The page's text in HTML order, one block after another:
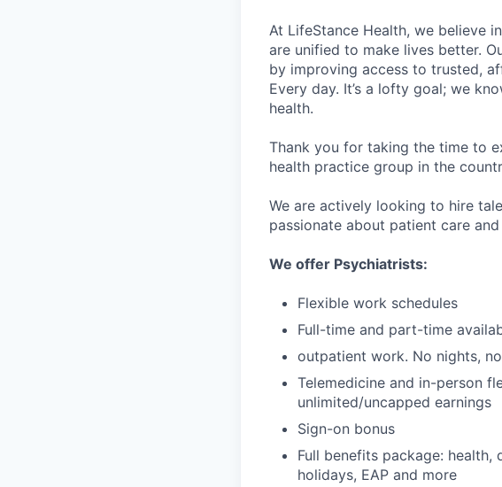
At LifeStance Health, we believe
are unified to make lives better.
by improving access to trusted,
Every day. It’s a lofty goal; we
health.
Thank you for taking the time to
health practice group in the
We are actively looking to hire
passionate about patient care
We offer Psychiatrists:
Flexible work schedules
Full-time and part-time
outpatient work. No nights,
Telemedicine and in-person
unlimited/uncapped earnings
Sign-on bonus
Full benefits package:
holidays, EAP and more